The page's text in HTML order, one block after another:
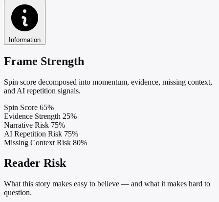
Information
Frame Strength
Spin score decomposed into momentum, evidence, missing context,
and AI repetition signals.
Spin Score 65%
Evidence Strength 25%
Narrative Risk 75%
AI Repetition Risk 75%
Missing Context Risk 80%
Reader Risk
What this story makes easy to believe — and what it makes hard to
question.